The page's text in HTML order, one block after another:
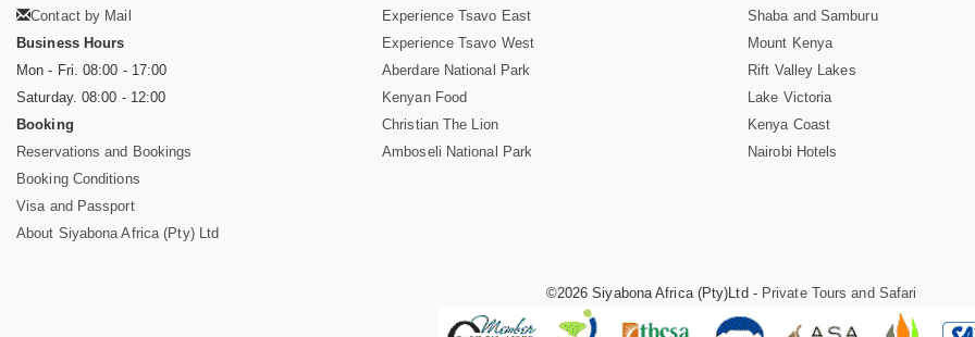
Contact by Mail
Business Hours
Mon - Fri. 08:00 - 17:00
Saturday. 08:00 - 12:00
Booking
Reservations and Bookings
Booking Conditions
Visa and Passport
About Siyabona Africa (Pty) Ltd
Experience Tsavo East
Experience Tsavo West
Aberdare National Park
Kenyan Food
Christian The Lion
Amboseli National Park
Shaba and Samburu
Mount Kenya
Rift Valley Lakes
Lake Victoria
Kenya Coast
Nairobi Hotels
©2026 Siyabona Africa (Pty)Ltd - Private Tours and Safari